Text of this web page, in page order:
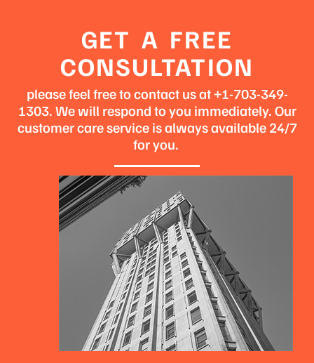
GET A FREE
CONSULTATION
please feel free to contact us at +1-703-349-
1303. We will respond to you immediately. Our
customer care service is always available 24/7
for you.